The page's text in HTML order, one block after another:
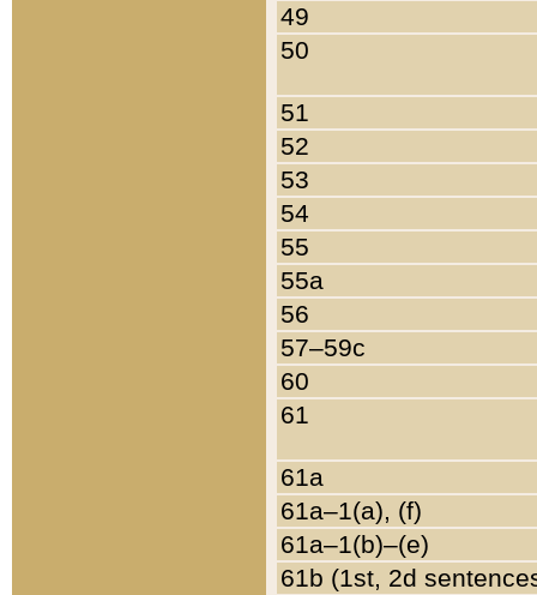
49
50
51
52
53
54
55
55a
56
57–59c
60
61
61a
61a–1(a), (f)
61a–1(b)–(e)
61b (1st, 2d